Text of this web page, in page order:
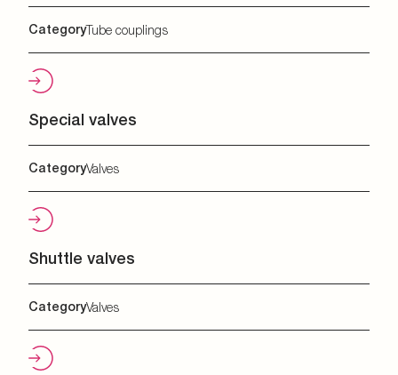
CategoryTube couplings
Special valves
CategoryValves
Shuttle valves
CategoryValves